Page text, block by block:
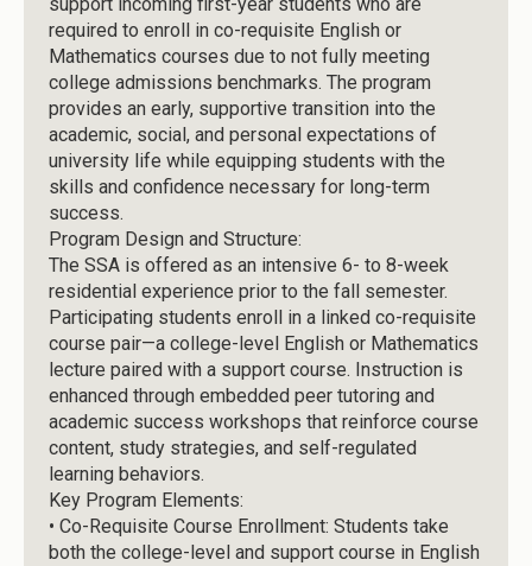
support incoming first-year students who are
required to enroll in co-requisite English or
Mathematics courses due to not fully meeting
college admissions benchmarks. The program
provides an early, supportive transition into the
academic, social, and personal expectations of
university life while equipping students with the
skills and confidence necessary for long-term
success.
Program Design and Structure:
The SSA is offered as an intensive 6- to 8-week
residential experience prior to the fall semester.
Participating students enroll in a linked co-requisite
course pair—a college-level English or Mathematics
lecture paired with a support course. Instruction is
enhanced through embedded peer tutoring and
academic success workshops that reinforce course
content, study strategies, and self-regulated
learning behaviors.
Key Program Elements:
• Co-Requisite Course Enrollment: Students take
both the college-level and support course in English